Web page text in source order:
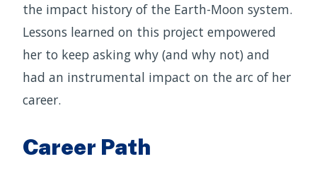
the impact history of the Earth-Moon system.
Lessons learned on this project empowered
her to keep asking why (and why not) and
had an instrumental impact on the arc of her
career.
Career Path